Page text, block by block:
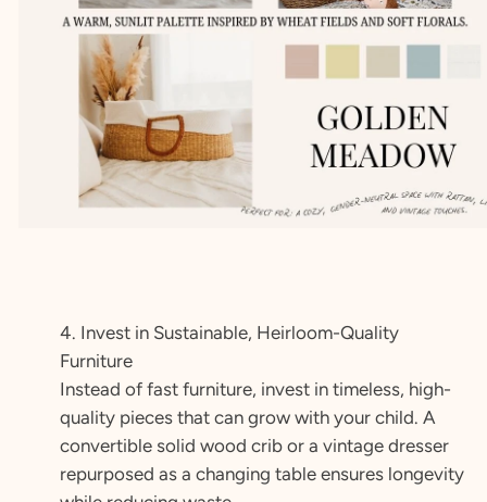
4. Invest in Sustainable, Heirloom-Quality
Furniture
Instead of fast furniture, invest in timeless, high-
quality pieces that can grow with your child. A
convertible solid wood crib or a vintage dresser
repurposed as a changing table ensures longevity